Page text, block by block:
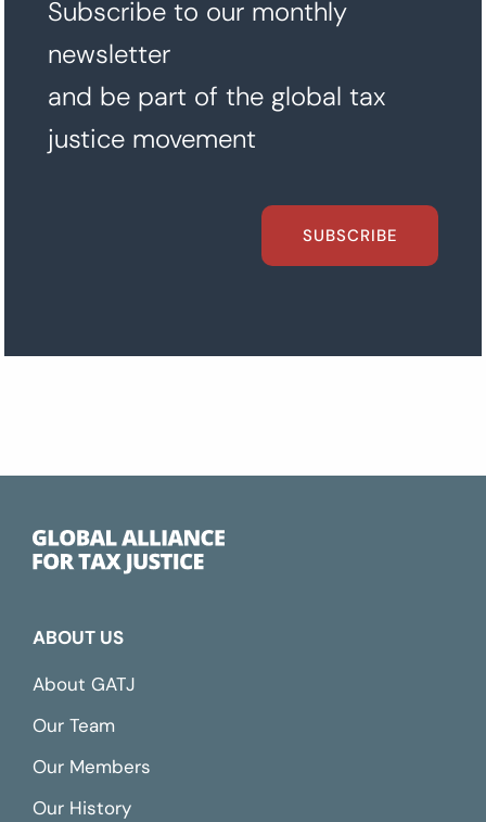
Subscribe to our monthly
newsletter
and be part of the global tax
justice movement
SUBSCRIBE
ABOUT US
About GATJ
Our Team
Our Members
Our History